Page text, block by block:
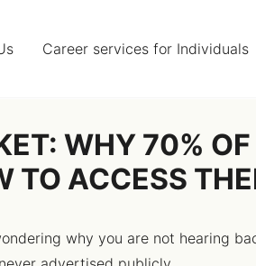
Career services for Individuals
WHY 70%
TO ACCESS
why you are not hearing